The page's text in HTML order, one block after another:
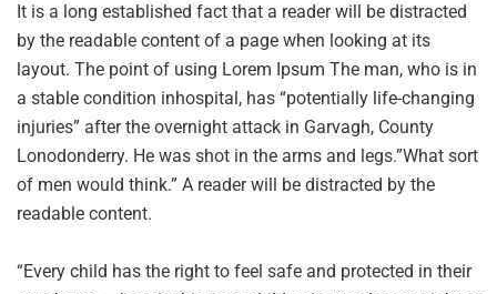
It is a long established fact that a reader will be distracted
by the readable content of a page when looking at its
layout. The point of using Lorem Ipsum The man, who is in
a stable condition inhospital, has “potentially life-changing
injuries” after the overnight attack in Garvagh, County
Lonodonderry. He was shot in the arms and legs.”What sort
of men would think.” A reader will be distracted by the
readable content.
“Every child has the right to feel safe and protected in their